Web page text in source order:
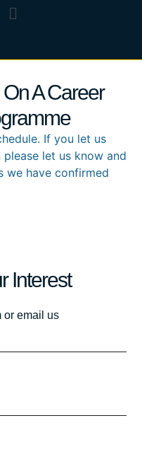
A Career
If you let us
let us know and
we have confirmed
Interest
or email us